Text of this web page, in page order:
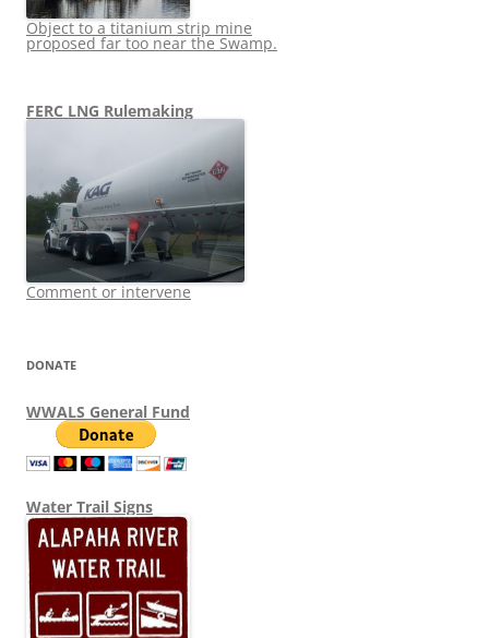
Object to a titanium strip mine
proposed far too near the Swamp.
FERC LNG Rulemaking
Comment or intervene
DONATE
WWALS General Fund
Water Trail Signs